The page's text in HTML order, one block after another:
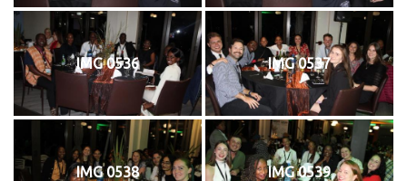
IMG 0536 IMG 0537
IMG 0538 IMG 0539